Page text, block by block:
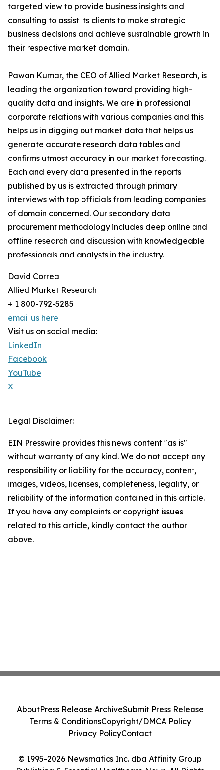
targeted view to provide business insights and
consulting to assist its clients to make strategic
business decisions and achieve sustainable growth in
their respective market domain.
Pawan Kumar, the CEO of Allied Market Research, is
leading the organization toward providing high-
quality data and insights. We are in professional
corporate relations with various companies and this
helps us in digging out market data that helps us
generate accurate research data tables and
confirms utmost accuracy in our market forecasting.
Each and every data presented in the reports
published by us is extracted through primary
interviews with top officials from leading companies
of domain concerned. Our secondary data
procurement methodology includes deep online and
offline research and discussion with knowledgeable
professionals and analysts in the industry.
David Correa
Allied Market Research
+ 1 800-792-5285
email us here
Visit us on social media:
LinkedIn
Facebook
YouTube
X
Legal Disclaimer:
EIN Presswire provides this news content "as is"
without warranty of any kind. We do not accept any
responsibility or liability for the accuracy, content,
images, videos, licenses, completeness, legality, or
reliability of the information contained in this article.
If you have any complaints or copyright issues
related to this article, kindly contact the author
above.
© 1995-2026 Newsmatics Inc. dba Affinity Group
AboutPress Release ArchiveSubmit Press Release
Terms & ConditionsCopyright/DMCA Policy
Privacy PolicyContact